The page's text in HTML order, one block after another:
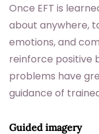
Once EFT is
about anywhere,
emotions, and
reinforce positive
problems have
guidance of
Guided imagery